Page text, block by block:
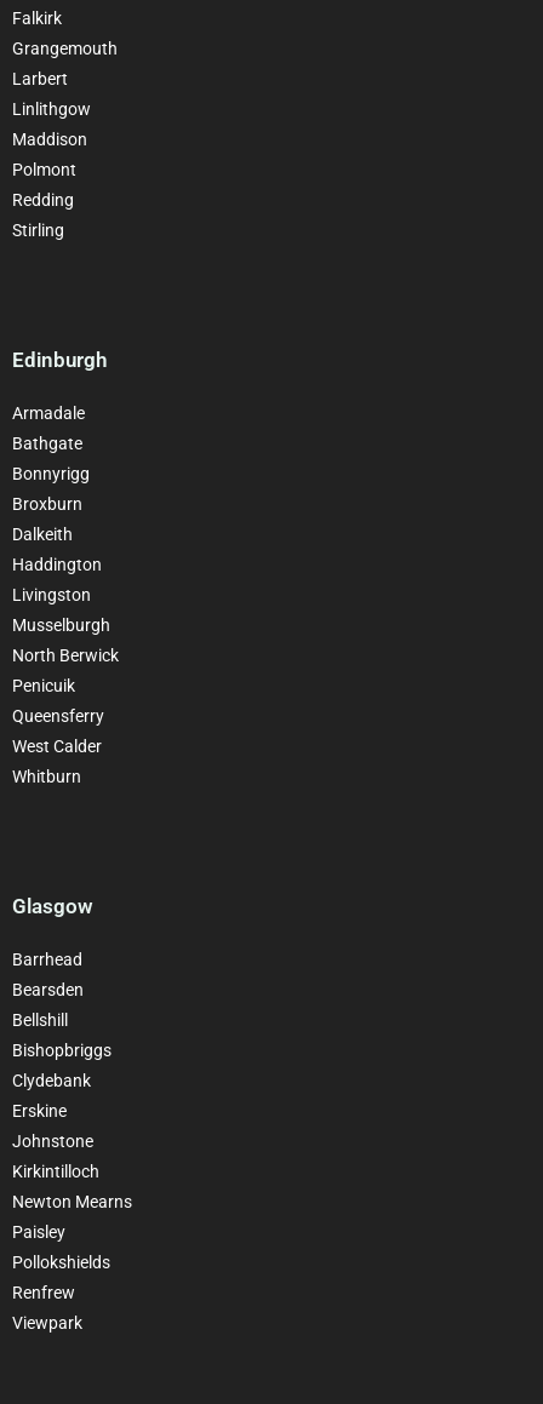
Falkirk
Grangemouth
Larbert
Linlithgow
Maddison
Polmont
Redding
Stirling
Edinburgh
Armadale
Bathgate
Bonnyrigg
Broxburn
Dalkeith
Haddington
Livingston
Musselburgh
North Berwick
Penicuik
Queensferry
West Calder
Whitburn
Glasgow
Barrhead
Bearsden
Bellshill
Bishopbriggs
Clydebank
Erskine
Johnstone
Kirkintilloch
Newton Mearns
Paisley
Pollokshields
Renfrew
Viewpark